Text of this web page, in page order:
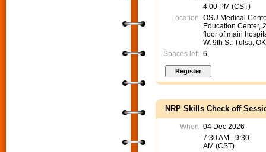
4:00 PM (CST)
Location OSU Medical
Education Center,
floor of main
W. 9th St. Tulsa,
Spaces left 6
NRP Skills Check off
When 04 Dec 2026
7:30 AM - 9:30
AM (CST)